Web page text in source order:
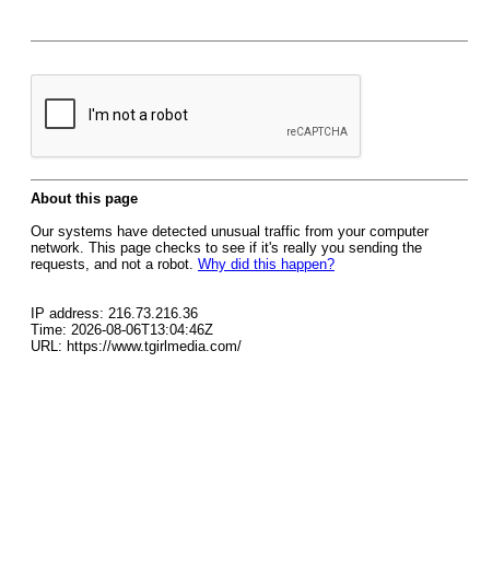
About this page
Our systems have detected unusual traffic from your computer
network. This page checks to see if it's really you sending the
requests, and not a robot. Why did this happen?
IP address: 216.73.216.36
Time: 2026-08-06T13:04:46Z
URL: https://www.tgirlmedia.com/